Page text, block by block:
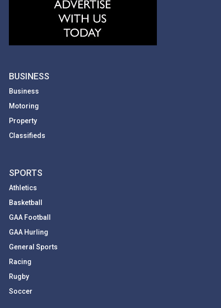
BUSINESS
Business
Motoring
Property
Classifieds
SPORTS
Athletics
Basketball
GAA Football
GAA Hurling
General Sports
Racing
Rugby
Soccer